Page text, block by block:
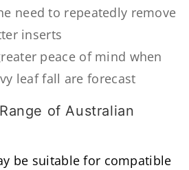
need to repeatedly remove
inserts
peace of mind when
leaf fall are forecast
of Australian
be suitable for compatible